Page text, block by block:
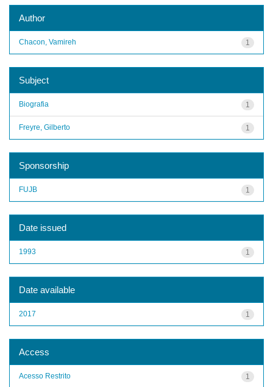
Author
1
Chacon, Vamireh
Subject
1
Biografia
1
Freyre, Gilberto
Sponsorship
1
FUJB
Date issued
1
1993
Date available
1
2017
Access
1
Acesso Restrito